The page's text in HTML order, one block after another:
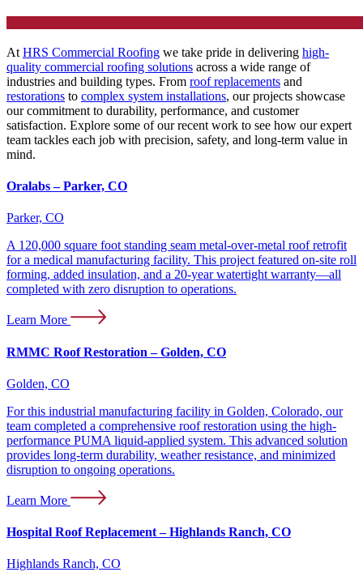
At HRS Commercial Roofing we take pride in delivering high-
quality commercial roofing solutions across a wide range of
industries and building types. From roof replacements and
restorations to complex system installations, our projects showcase
our commitment to durability, performance, and customer
satisfaction. Explore some of our recent work to see how our expert
team tackles each job with precision, safety, and long-term value in
mind.
Oralabs – Parker, CO
Parker, CO
A 120,000 square foot standing seam metal-over-metal roof retrofit
for a medical manufacturing facility. This project featured on-site roll
forming, added insulation, and a 20-year watertight warranty—all
completed with zero disruption to operations.
Learn More
RMMC Roof Restoration – Golden, CO
Golden, CO
For this industrial manufacturing facility in Golden, Colorado, our
team completed a comprehensive roof restoration using the high-
performance PUMA liquid-applied system. This advanced solution
provides long-term durability, weather resistance, and minimized
disruption to ongoing operations.
Learn More
Hospital Roof Replacement – Highlands Ranch, CO
Highlands Ranch, CO